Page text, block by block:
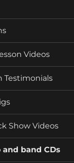
Videos
Testimonials
Show Videos
and band CDs